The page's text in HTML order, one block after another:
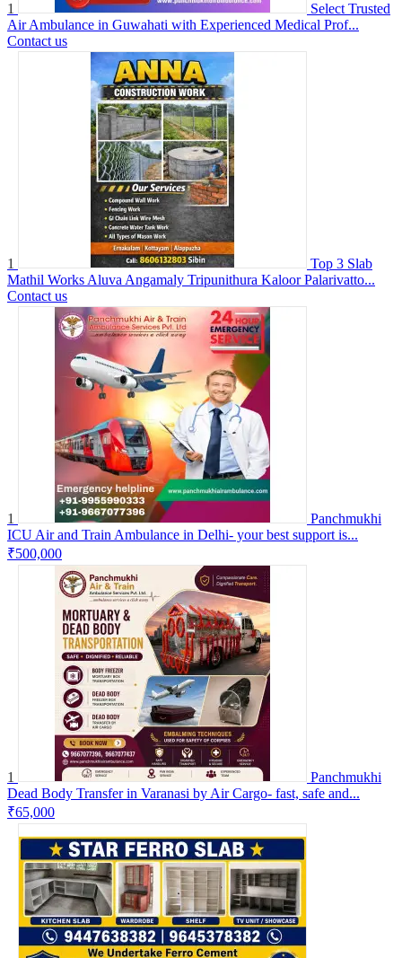
1
Select Trusted
Air Ambulance in Guwahati with Experienced Medical Prof...
Contact us
1
Top 3 Slab
Mathil Works Aluva Angamaly Tripunithura Kaloor Palarivatto...
Contact us
1
Panchmukhi
ICU Air and Train Ambulance in Delhi- your best support is...
₹500,000
1
Panchmukhi
Dead Body Transfer in Varanasi by Air Cargo- fast, safe and...
₹65,000